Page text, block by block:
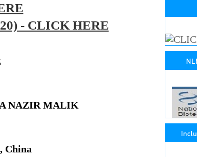
- CLICK HERE
NAZIR MALIK
China